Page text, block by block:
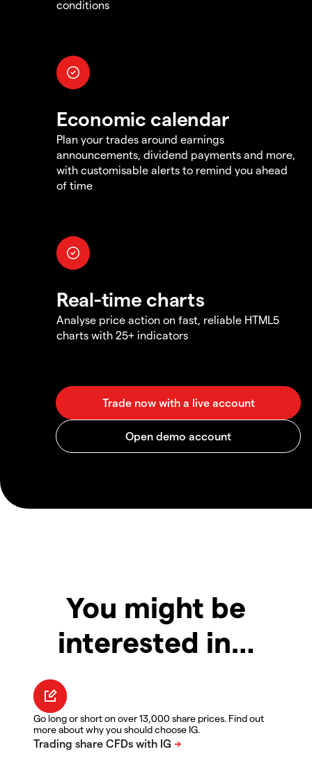
conditions
Economic calendar
Plan your trades around earnings
announcements, dividend payments and more,
with customisable alerts to remind you ahead
of time
Real-time charts
Analyse price action on fast, reliable HTML5
charts with 25+ indicators
You might be
interested in…
Go long or short on over 13,000 share prices. Find out
more about why you should choose IG.